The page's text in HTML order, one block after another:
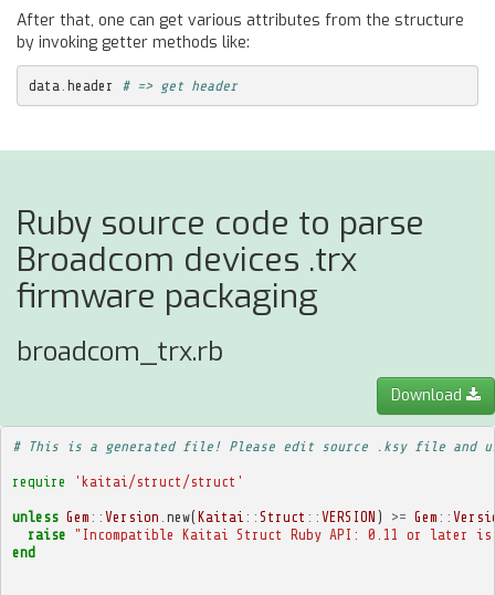
After that, one can get various attributes from the structure
by invoking getter methods like:
data header # => get header
Ruby source code to parse
Broadcom devices .trx
firmware packaging
broadcom_trx.rb
Download
# This is a generated file! Please edit source .ksy file and
require 'kaitai/struct/struct'
unless Gem :: Version new(Kaitai :: Struct :: VERSION ) >= Gem ::
raise "Incompatible Kaitai Struct Ruby API: 0.11 or later
end